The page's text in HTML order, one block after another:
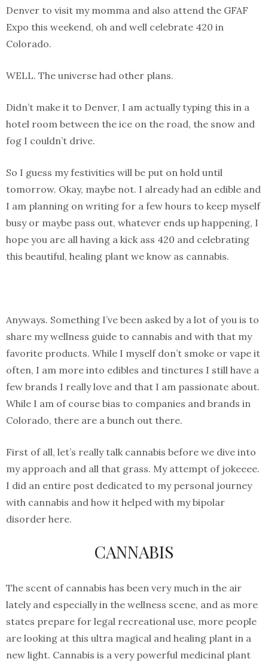
Denver to visit my momma and also attend the GFAF
Expo this weekend, oh and well celebrate 420 in
Colorado.
WELL. The universe had other plans.
Didn’t make it to Denver, I am actually typing this in a
hotel room between the ice on the road, the snow and
fog I couldn’t drive.
So I guess my festivities will be put on hold until
tomorrow. Okay, maybe not. I already had an edible and
I am planning on writing for a few hours to keep myself
busy or maybe pass out, whatever ends up happening, I
hope you are all having a kick ass 420 and celebrating
this beautiful, healing plant we know as cannabis.
Anyways. Something I’ve been asked by a lot of you is to
share my wellness guide to cannabis and with that my
favorite products. While I myself don’t smoke or vape it
often, I am more into edibles and tinctures I still have a
few brands I really love and that I am passionate about.
While I am of course bias to companies and brands in
Colorado, there are a bunch out there.
First of all, let’s really talk cannabis before we dive into
my approach and all that grass. My attempt of jokeeee.
I did an entire post dedicated to my personal journey
with cannabis and how it helped with my bipolar
disorder here.
CANNABIS
The scent of cannabis has been very much in the air
lately and especially in the wellness scene, and as more
states prepare for legal recreational use, more people
are looking at this ultra magical and healing plant in a
new light. Cannabis is a very powerful medicinal plant